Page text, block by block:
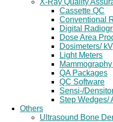
X-Ray Quality
Cassette QC
Conventional
Digital
Dose Area
Dosimeters/
Light Meters
QA Packages
QC Software
Sensi-/
Step Wedges/
Others
Ultrasound Bone